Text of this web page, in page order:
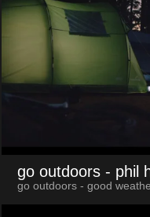
go outdoors - phil
go outdoors - good